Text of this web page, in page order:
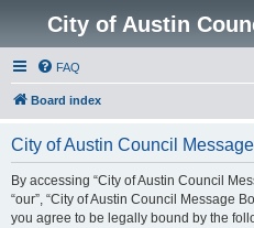
City of Austin
FAQ
Board index
City of Austin Council
By accessing “City of Austin Council
“our”, “City of Austin Council Message
you agree to be legally bound by the